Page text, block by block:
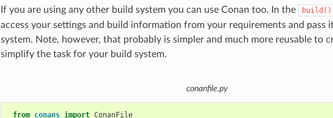
If you are using any other build system you can use Conan too. In the build()
access your settings and build information from your requirements and pass
system. Note, however, that probably is simpler and much more reusable to
simplify the task for your build system.
conanfile.py
from conans import ConanFile